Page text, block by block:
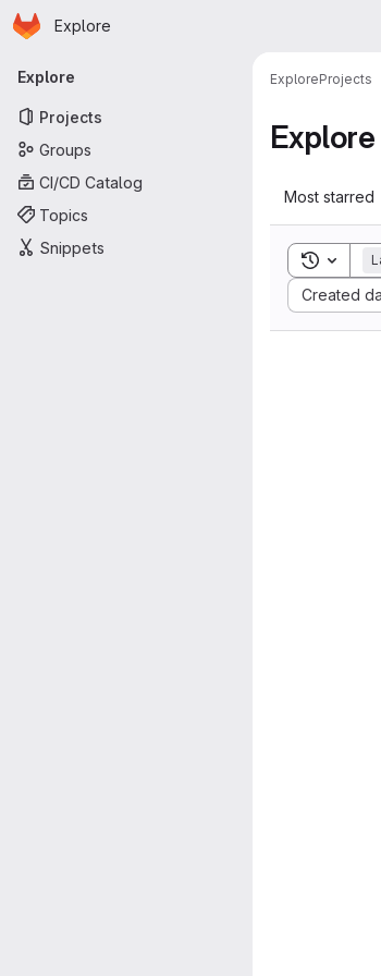
Skip to main content
Homepage
Explore
Primary navigation
Explore
Projects
Groups
CI/CD Catalog
Topics
Snippets
ExploreProjects
Most starred
Toggle
Created
Sort by: